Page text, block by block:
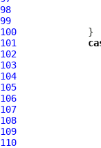
98
99
100
101
102
103
104
105
106
107
108
109
110